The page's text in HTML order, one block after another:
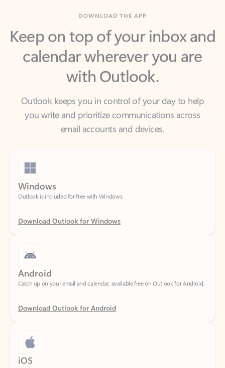
Keep on top of your inbox and
calendar wherever you are
with Outlook.
Outlook keeps you in control of your day to help
email accounts and devices.
Windows
Outlook is included for free with Windows.
Download Outlook for Windows
Android
Catch up on your email and calendar, available free on Outlook for Android.
Download Outlook for Android
iOS
Catch up on your email and calendar, available free on Outlook for iOS.